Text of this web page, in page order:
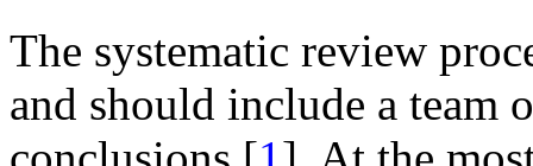
The systematic review
and should include a team